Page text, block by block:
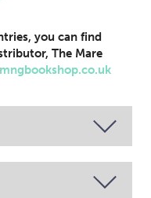
you can find
The Mare